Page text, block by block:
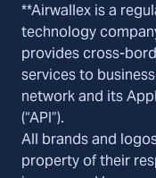
**Airwallex is a
technology
provides cross-
services to
network and its
(“API”).
All brands and
property of their